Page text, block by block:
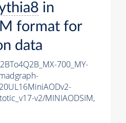
in
format for
data
700_MY-
v2/MINIAODSIM,